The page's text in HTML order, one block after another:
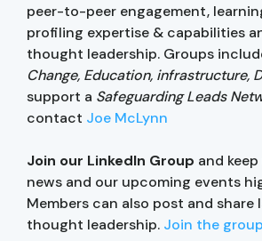
peer-to-peer engagement,
profiling expertise & capabilities
thought leadership. Groups
Change, Education, infrastructure,
support a Safeguarding Leads
contact Joe McLynn
Join our LinkedIn Group and
news and our upcoming events
Members can also post and share
thought leadership. Join the